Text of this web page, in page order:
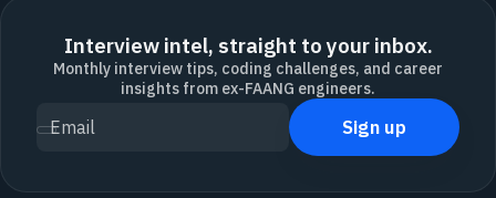
Interview intel, straight to your inbox.
Monthly interview tips, coding challenges, and career
insights from ex-FAANG engineers.
Email Sign up